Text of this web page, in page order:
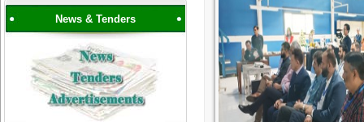
News & Tenders